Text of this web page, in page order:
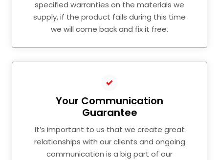
specified warranties on the materials we
supply, if the product fails during this time
we will come back and fix it free.
Your Communication
Guarantee
It’s important to us that we create great
relationships with our clients and ongoing
communication is a big part of our